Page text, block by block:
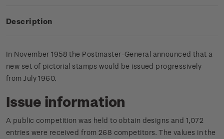
Description
In November 1958 the Postmaster-General announced that a
new set of pictorial stamps would be issued progressively
from July 1960.
Issue information
A public competition was held to obtain designs and 1,072
entries were received from 268 competitors. The values in the